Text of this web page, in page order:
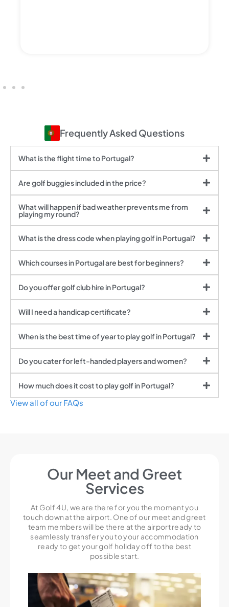
Frequently Asked Questions
What is the flight time to Portugal?
Are golf buggies included in the price?
What will happen if bad weather prevents me from
playing my round?
What is the dress code when playing golf in Portugal?
Which courses in Portugal are best for beginners?
Do you offer golf club hire in Portugal?
Will I need a handicap certificate?
When is the best time of year to play golf in Portugal?
Do you cater for left-handed players and women?
How much does it cost to play golf in Portugal?
View all of our FAQs
Our Meet and Greet
Services
At Golf 4U, we are there for you the moment you
touch down at the airport. One of our meet and greet
team members will be there at the airport ready to
seamlessly transfer you to your accommodation
ready to get your golf holiday off to the best
possible start.